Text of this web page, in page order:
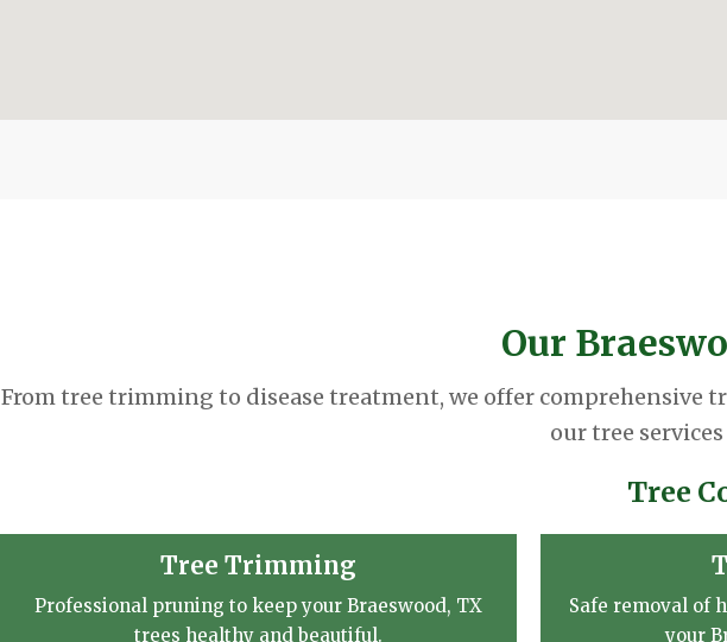
Our
From tree trimming to disease treatment, we offer comprehensive
our tree
Tree
Tree Trimming
Professional pruning to keep your Braeswood, TX
trees healthy and beautiful.
Safe removal of
your